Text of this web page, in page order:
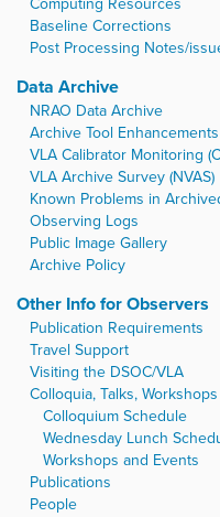
Baseline Corrections
Post Processing Notes/
Data Archive
NRAO Data Archive
Archive Tool Enhancements
VLA Calibrator Monitoring
VLA Archive Survey (NVAS)
Known Problems in
Observing Logs
Public Image Gallery
Archive Policy
Other Info for Observers
Publication Requirements
Travel Support
Visiting the DSOC/VLA
Colloquia, Talks, Workshops
Colloquium Schedule
Wednesday Lunch
Workshops and Events
Publications
People